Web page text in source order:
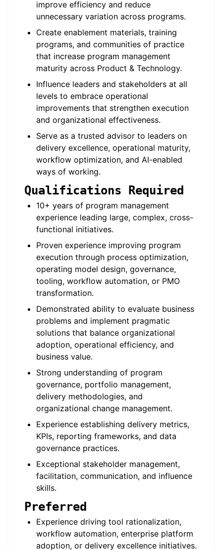
improve efficiency and reduce
unnecessary variation across programs.
Create enablement materials, training
programs, and communities of practice
that increase program management
maturity across Product & Technology.
Influence leaders and stakeholders at all
levels to embrace operational
improvements that strengthen execution
and organizational effectiveness.
Serve as a trusted advisor to leaders on
delivery excellence, operational maturity,
workflow optimization, and AI-enabled
ways of working.
Qualifications Required
10+ years of program management
experience leading large, complex, cross-
functional initiatives.
Proven experience improving program
execution through process optimization,
operating model design, governance,
tooling, workflow automation, or PMO
transformation.
Demonstrated ability to evaluate business
problems and implement pragmatic
solutions that balance organizational
adoption, operational efficiency, and
business value.
Strong understanding of program
governance, portfolio management,
delivery methodologies, and
organizational change management.
Experience establishing delivery metrics,
KPIs, reporting frameworks, and data
governance practices.
Exceptional stakeholder management,
facilitation, communication, and influence
skills.
Preferred
Experience driving tool rationalization,
workflow automation, enterprise platform
adoption, or delivery excellence initiatives.